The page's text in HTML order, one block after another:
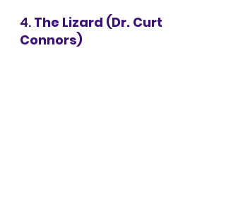
4. The Lizard (Dr. Curt
Connors)